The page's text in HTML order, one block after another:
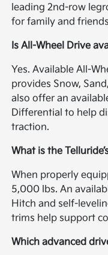
leading 2nd-row
for family and
Is All-Wheel Drive
Yes. Available All-
provides Snow,
also offer an
Differential to help
traction.
What is the
When properly
5,000 lbs. An
Hitch and self-
trims help support
Which advanced